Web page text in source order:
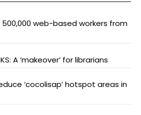
500,000 web-based workers from
A ‘makeover’ for librarians
‘cocolisap’ hotspot areas in